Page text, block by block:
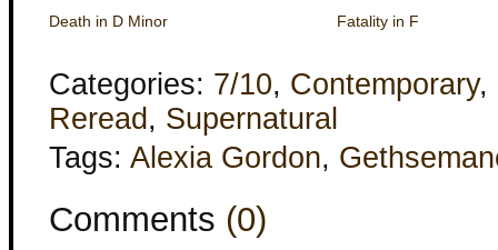
Death in D Minor Fatality in F
Categories: 7/10, Contemporary,
Reread , Supernatural
Tags: Alexia Gordon,
Comments (0)